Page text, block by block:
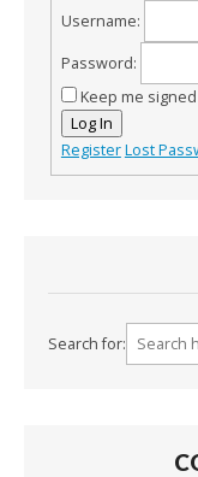
Username:
Password:
Keep me
Log In
RegisterLost
Search for: